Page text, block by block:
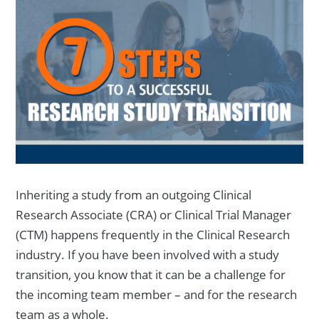
Inheriting a study from an outgoing Clinical
Research Associate (CRA) or Clinical Trial Manager
(CTM) happens frequently in the Clinical Research
industry. If you have been involved with a study
transition, you know that it can be a challenge for
the incoming team member – and for the research
team as a whole.